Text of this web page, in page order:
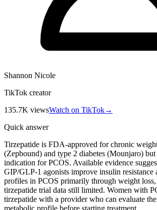
Shannon Nicole
TikTok creator
135.7K viewsWatch on TikTok→
Quick answer
Tirzepatide is FDA-approved for chronic
(Zepbound) and type 2 diabetes (Mounjaro)
indication for PCOS. Available evidence
GIP/GLP-1 agonists improve insulin resistance
profiles in PCOS primarily through weight
tirzepatide trial data still limited. Women with
tirzepatide with a provider who can evaluate
metabolic profile before starting treatment.